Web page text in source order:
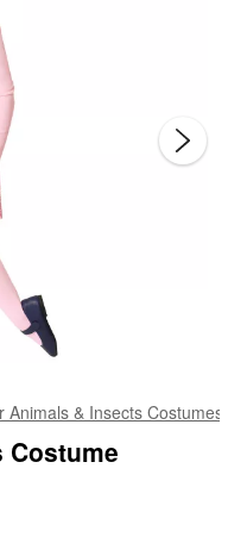
Animals & Insects Costumes
Costume